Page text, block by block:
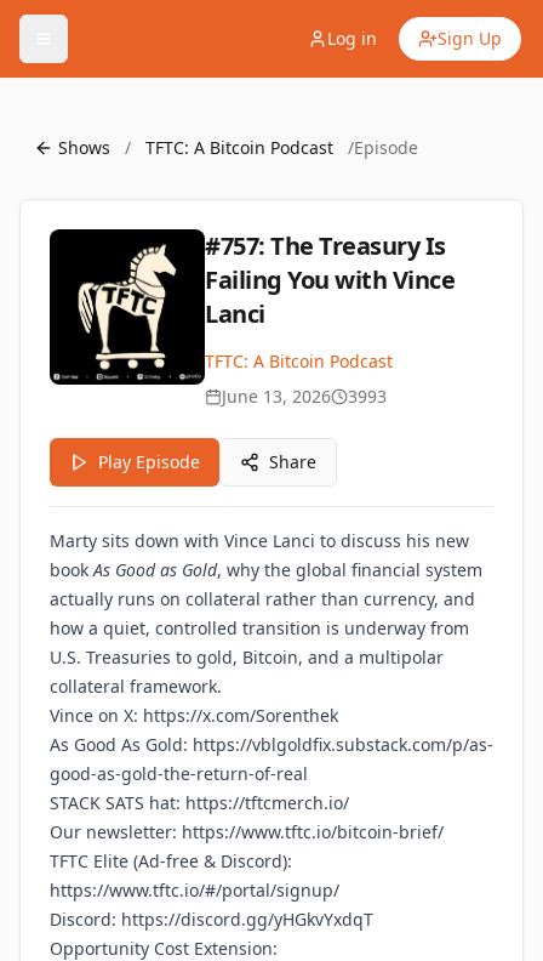
Log in Sign Up
Shows / TFTC: A Bitcoin Podcast /Episode
#757: The Treasury Is
Failing You with Vince
Lanci
TFTC: A Bitcoin Podcast
June 13, 2026
3993
Play Episode Share
Marty sits down with Vince Lanci to discuss his new
bookAs Good as Gold, why the global financial system
actually runs on collateral rather than currency, and
how a quiet, controlled transition is underway from
U.S. Treasuries to gold, Bitcoin, and a multipolar
collateral framework.
Vince on X: https://x.com/Sorenthek
As Good As Gold: https://vblgoldfix.substack.com/p/as-
good-as-gold-the-return-of-real
STACK SATS hat: https://tftcmerch.io/
Our newsletter: https://www.tftc.io/bitcoin-brief/
TFTC Elite (Ad-free & Discord):
https://www.tftc.io/#/portal/signup/
Discord: https://discord.gg/yHGkvYxdqT
Opportunity Cost Extension: